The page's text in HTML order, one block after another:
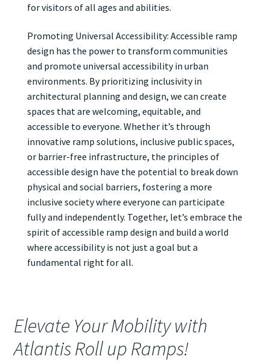
for visitors of all ages and abilities.
Promoting Universal Accessibility: Accessible ramp
design has the power to transform communities
and promote universal accessibility in urban
environments. By prioritizing inclusivity in
architectural planning and design, we can create
spaces that are welcoming, equitable, and
accessible to everyone. Whether it’s through
innovative ramp solutions, inclusive public spaces,
or barrier-free infrastructure, the principles of
accessible design have the potential to break down
physical and social barriers, fostering a more
inclusive society where everyone can participate
fully and independently. Together, let’s embrace the
spirit of accessible ramp design and build a world
where accessibility is not just a goal but a
fundamental right for all.
Elevate Your Mobility with
Atlantis Roll up Ramps!